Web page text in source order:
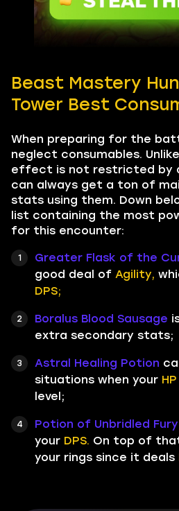
Beast Mastery
Tower Best
When preparing for the
neglect consumables.
effect is not restricted by
can always get a ton of
stats using them. Down
list containing the most
for this encounter:
Greater Flask of the
good deal of Agility,
DPS;
Boralus Blood Sausage
extra secondary stats;
Astral Healing Potion
situations when your HP
level;
Potion of Unbridled Fury
your DPS. On top of
your rings since it deals